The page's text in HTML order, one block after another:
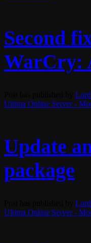
Second
WarCry:
Ultima Online Server -
Update
package
Ultima Online Server -